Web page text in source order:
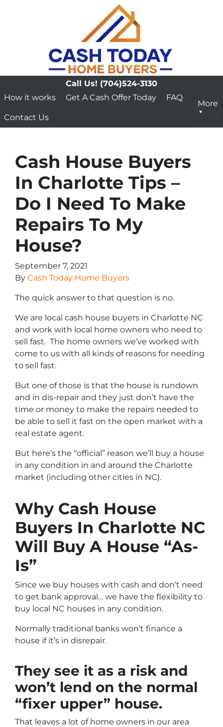
Call Us! (704)524-3130
How it works
Get A Cash Offer Today FAQ
Contact Us
More
Cash House Buyers
In Charlotte Tips –
Do I Need To Make
Repairs To My
House?
September 7, 2021
By Cash Today Home Buyers
The quick answer to that question is no.
We are local cash house buyers in Charlotte NC
and work with local home owners who need to
sell fast. The home owners we’ve worked with
come to us with all kinds of reasons for needing
to sell fast.
But one of those is that the house is rundown
and in dis-repair and they just don’t have the
time or money to make the repairs needed to
be able to sell it fast on the open market with a
real estate agent.
But here’s the “official” reason we’ll buy a house
in any condition in and around the Charlotte
market (including other cities in NC).
Why Cash House
Buyers In Charlotte NC
Will Buy A House “As-
Is”
Since we buy houses with cash and don’t need
to get bank approval… we have the flexibility to
buy local NC houses in any condition.
Normally traditional banks won’t finance a
house if it’s in disrepair.
They see it as a risk and
won’t lend on the normal
“fixer upper” house.
That leaves a lot of home owners in our area